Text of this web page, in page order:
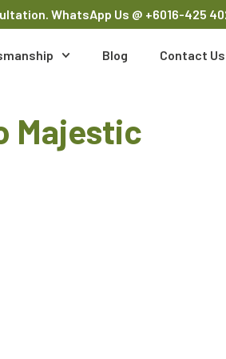
WhatsApp Us @ +6016-425
Blog Contact Us
Majestic